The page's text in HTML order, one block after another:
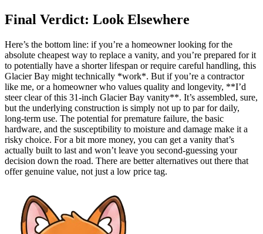
Final Verdict: Look Elsewhere
Here’s the bottom line: if you’re a homeowner looking for the
absolute cheapest way to replace a vanity, and you’re prepared for it
to potentially have a shorter lifespan or require careful handling, this
Glacier Bay might technically *work*. But if you’re a contractor
like me, or a homeowner who values quality and longevity, **I’d
steer clear of this 31-inch Glacier Bay vanity**. It’s assembled, sure,
but the underlying construction is simply not up to par for daily,
long-term use. The potential for premature failure, the basic
hardware, and the susceptibility to moisture and damage make it a
risky choice. For a bit more money, you can get a vanity that’s
actually built to last and won’t leave you second-guessing your
decision down the road. There are better alternatives out there that
offer genuine value, not just a low price tag.